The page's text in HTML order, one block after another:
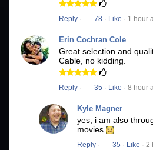
Reply · 78 · Like · 1 hour
Erin Cochran Cole
Great selection and
Cable, no kidding.
Reply · 35 · Like · 8 hour
Kyle Magner
yes, i am also
movies
Reply · 35 · Like ·